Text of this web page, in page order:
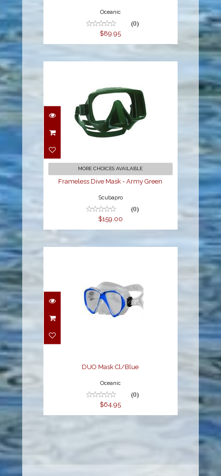
Oceanic
(0)
$89.95
Frameless Dive Mask -
MORE CHOICES AVAILABLE
Frameless Dive Mask - Army Green
Scubapro
(0)
$159.00
DUO Mask Cl/Blue
DUO Mask Cl/Blue
Oceanic
(0)
$64.95